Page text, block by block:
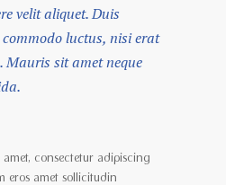
velit aliquet. Duis
luctus, nisi erat
sit amet neque
consectetur adipiscing
eros amet sollicitudin